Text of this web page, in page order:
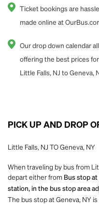
Ticket bookings are
made online at
Our drop down calendar
offering the best prices
Little Falls, NJ to Geneva,
PICK UP AND DROP
Little Falls, NJ TO Geneva, NY
When traveling by bus from
depart either from Bus stop
station, in the bus stop area
The bus stop at Geneva, NY